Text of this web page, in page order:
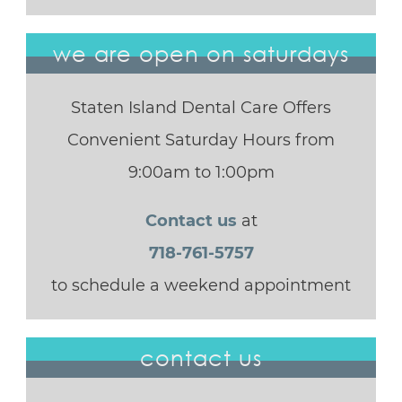
we are open on saturdays
Staten Island Dental Care Offers
Convenient Saturday Hours from
9:00am to 1:00pm
Contact us at
718-761-5757
to schedule a weekend appointment
contact us